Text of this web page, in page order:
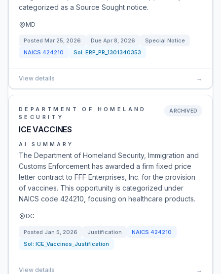
categorized as a Source Sought notice.
MD
Posted Mar 25, 2026 Due Apr 8, 2026
Special Notice
NAICS 424210 Sol: ERP_PR_1301340353
View details →
DEPARTMENT OF HOMELAND
SECURITY
ICE VACCINES
ARCHIVED
AI SUMMARY
The Department of Homeland Security, Immigration and
Customs Enforcement has awarded a firm fixed price
letter contract to FFF Enterprises, Inc. for the provision
of vaccines. This opportunity is categorized under
NAICS code 424210, focusing on healthcare products.
DC
Posted Jan 5, 2026 Justification NAICS 424210
Sol: ICE_Vaccines_Justification
View details →